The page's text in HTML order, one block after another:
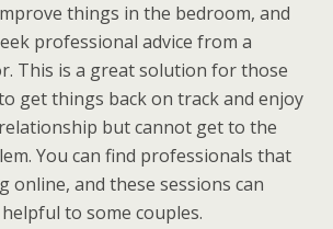
things in the bedroom, and
professional advice from a
This is a great solution for those
get things back on track and enjoy
but cannot get to the
You can find professionals that
online, and these sessions can
to some couples.